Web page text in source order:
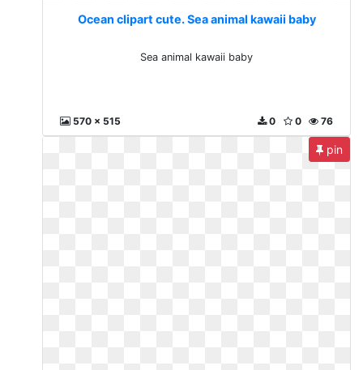
Ocean clipart cute. Sea animal kawaii baby
Sea animal kawaii baby
570 x 515 76
0
0
pin